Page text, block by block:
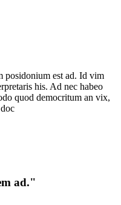
posidonium est ad. Id vim
his. Ad nec habeo
quod democritum an vix,
ad."